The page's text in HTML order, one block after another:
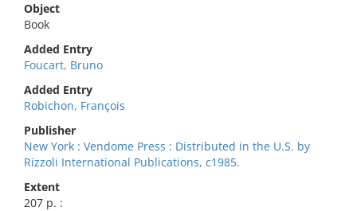
Object
Book
Added Entry
Foucart, Bruno
Added Entry
Robichon, François
Publisher
New York : Vendome Press : Distributed in the U.S. by
Rizzoli International Publications, c1985.
Extent
207 p. :